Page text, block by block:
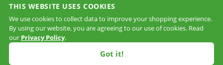
COPYRIGHT © 2026 HIRSCH. All rights reserved.
PPAI 221823SAGE 66296
THIS WEBSITE USES COOKIES
We use cookies to collect data to improve your shopping experience.
By using our website, you are agreeing to our use of cookies. Read
our Privacy Policy.
Got it!